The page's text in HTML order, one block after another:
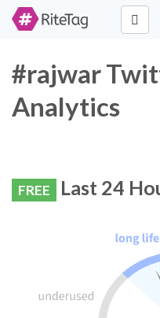
#rajwar
Analytics
FREE Last 24